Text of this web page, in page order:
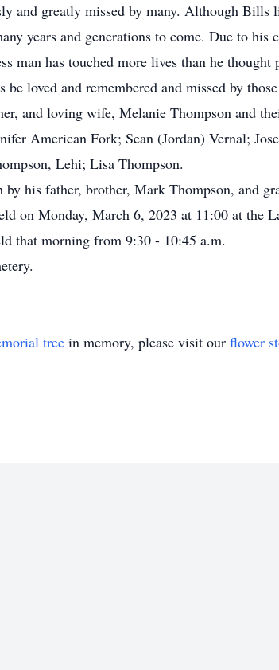
and greatly missed by many. Although
years and generations to come. Due to
man has touched more lives than he
loved and remembered and missed by
and loving wife, Melanie Thompson and
American Fork; Sean (Jordan) Vernal;
Lehi; Lisa Thompson.
his father, brother, Mark Thompson, and
on Monday, March 6, 2023 at 11:00 at the
that morning from 9:30 - 10:45 a.m.
tree in memory, please visit our flower